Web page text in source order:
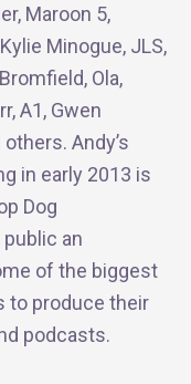
Maroon 5,
Minogue, JLS,
Ola,
A1, Gwen
Andy’s
in early 2013 is
Dog
an
of the biggest
to produce their
podcasts.